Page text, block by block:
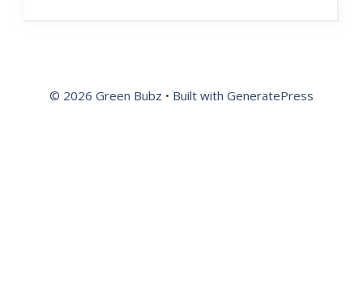
© 2026 Green Bubz • Built with GeneratePress